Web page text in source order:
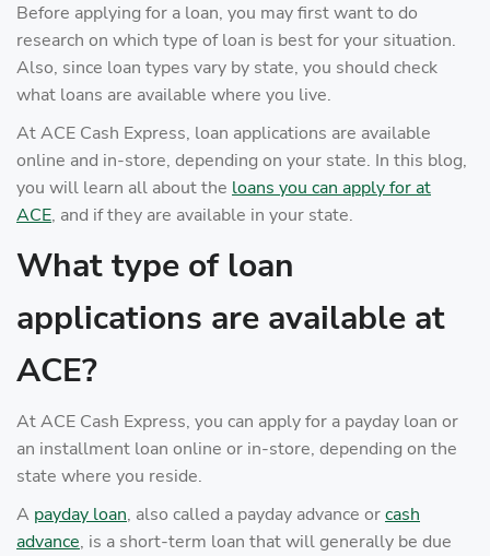
Before applying for a loan, you may first want to do
research on which type of loan is best for your situation.
Also, since loan types vary by state, you should check
what loans are available where you live.
At ACE Cash Express, loan applications are available
online and in-store, depending on your state. In this blog,
you will learn all about the loans you can apply for at
ACE, and if they are available in your state.
What type of loan
applications are available at
ACE?
At ACE Cash Express, you can apply for a payday loan or
an installment loan online or in-store, depending on the
state where you reside.
A payday loan, also called a payday advance orcash
advance, is a short-term loan that will generally be due